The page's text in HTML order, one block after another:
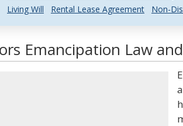
Living Will
Rental Lease Agreement Non-
Emancipation Law